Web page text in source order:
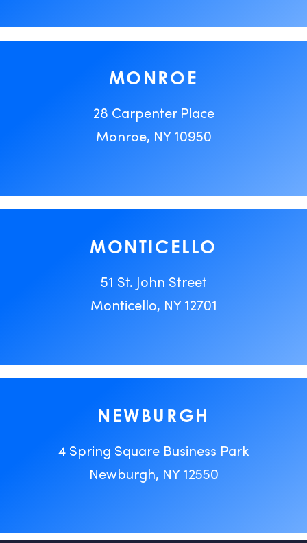
MONROE
28 Carpenter Place
Monroe, NY 10950
MONTICELLO
51 St. John Street
Monticello, NY 12701
NEWBURGH
4 Spring Square Business Park
Newburgh, NY 12550